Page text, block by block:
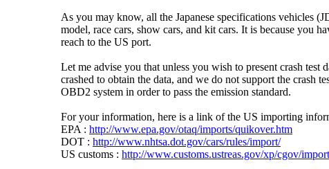
As you may know, all the Japanese specifications vehicles
model, race cars, show cars, and kit cars. It is because you
reach to the US port.
Let me advise you that unless you wish to present crash
crashed to obtain the data, and we do not support the crash
OBD2 system in order to pass the emission standard.
For your information, here is a link of the US importing
EPA : http://www.epa.gov/otaq/imports/quikover.htm
DOT : http://www.nhtsa.dot.gov/cars/rules/import/
US customs : http://www.customs.ustreas.gov/xp/cgov/